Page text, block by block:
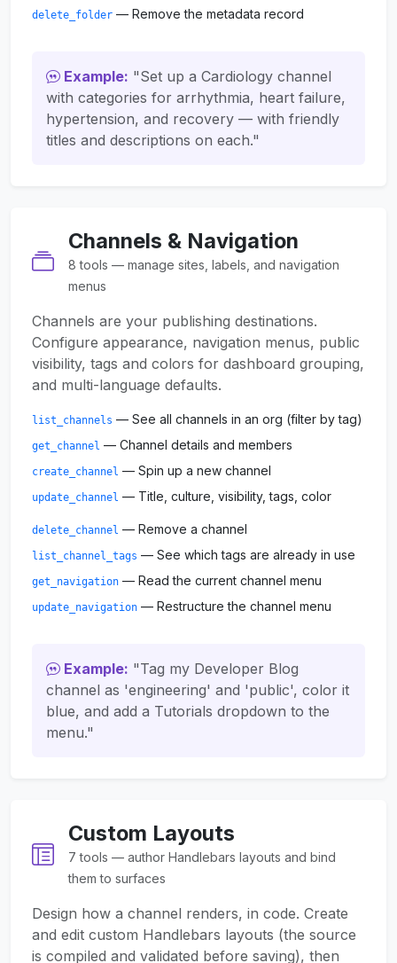
delete_folder — Remove the metadata record
Example: "Set up a Cardiology channel
with categories for arrhythmia, heart failure,
hypertension, and recovery — with friendly
titles and descriptions on each."
Channels & Navigation
8 tools — manage sites, labels, and navigation
menus
Channels are your publishing destinations.
Configure appearance, navigation menus, public
visibility, tags and colors for dashboard grouping,
and multi-language defaults.
list_channels — See all channels in an org (filter by tag)
get_channel — Channel details and members
create_channel — Spin up a new channel
update_channel — Title, culture, visibility, tags, color
delete_channel — Remove a channel
list_channel_tags — See which tags are already in use
get_navigation — Read the current channel menu
update_navigation — Restructure the channel menu
Example: "Tag my Developer Blog
channel as 'engineering' and 'public', color it
blue, and add a Tutorials dropdown to the
menu."
Custom Layouts
7 tools — author Handlebars layouts and bind
them to surfaces
Design how a channel renders, in code. Create
and edit custom Handlebars layouts (the source
is compiled and validated before saving), then